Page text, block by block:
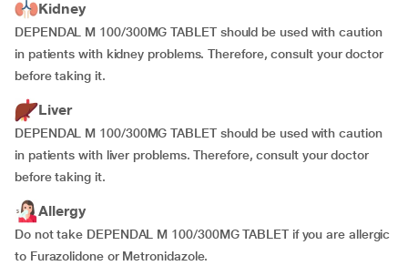
Kidney
DEPENDAL M 100/300MG TABLET should be used with caution
in patients with kidney problems. Therefore, consult your doctor
before taking it.
Liver
DEPENDAL M 100/300MG TABLET should be used with caution
in patients with liver problems. Therefore, consult your doctor
before taking it.
Allergy
Do not take DEPENDAL M 100/300MG TABLET if you are allergic
to Furazolidone or Metronidazole.